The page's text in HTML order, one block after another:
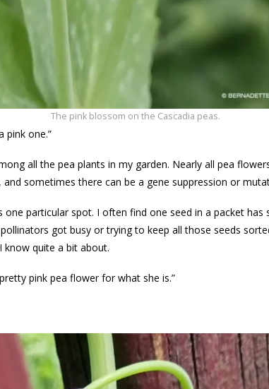
The pink blossom on the Cascadia peas.
pink one.”
all the pea plants in my garden. Nearly all pea
sometimes there can be a gene suppression or
one particular spot. I often find one seed in a packet
got busy or trying to keep all those seeds
know quite a bit about.
pink pea flower for what she is.”